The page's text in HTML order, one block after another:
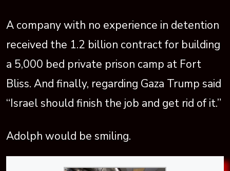
A company with no experience in detention
received the 1.2 billion contract for building
a 5,000 bed private prison camp at Fort
Bliss. And finally, regarding Gaza Trump said
“Israel should finish the job and get rid of it.”
Adolph would be smiling.